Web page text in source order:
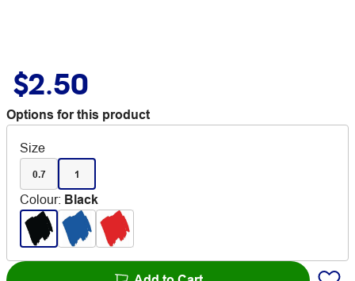
$2.50
Options for this product
Size
0.7 1
Colour: Black